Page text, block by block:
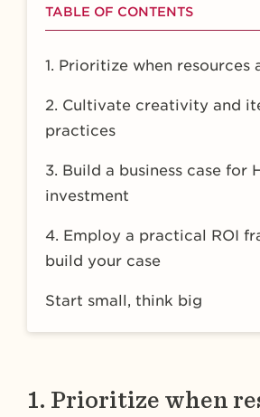
TABLE OF CONTENTS
1. Prioritize when resources
2. Cultivate creativity and
practices
3. Build a business case for
investment
4. Employ a practical ROI
build your case
Start small, think big
1. Prioritize when